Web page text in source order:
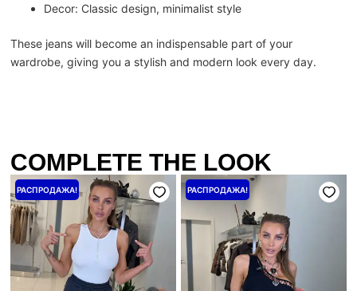
Decor: Classic design, minimalist style
These jeans will become an indispensable part of your
wardrobe, giving you a stylish and modern look every day.
COMPLETE THE LOOK
РАСПРОДАЖА!
Первоначальная
цена
составляла
4000 ₴.
Текущая
цена:
3200 ₴.
РАСПРОДАЖА!
Первоначальная
цена
составляла
3500 ₴.
Текущая
2800 ₴.